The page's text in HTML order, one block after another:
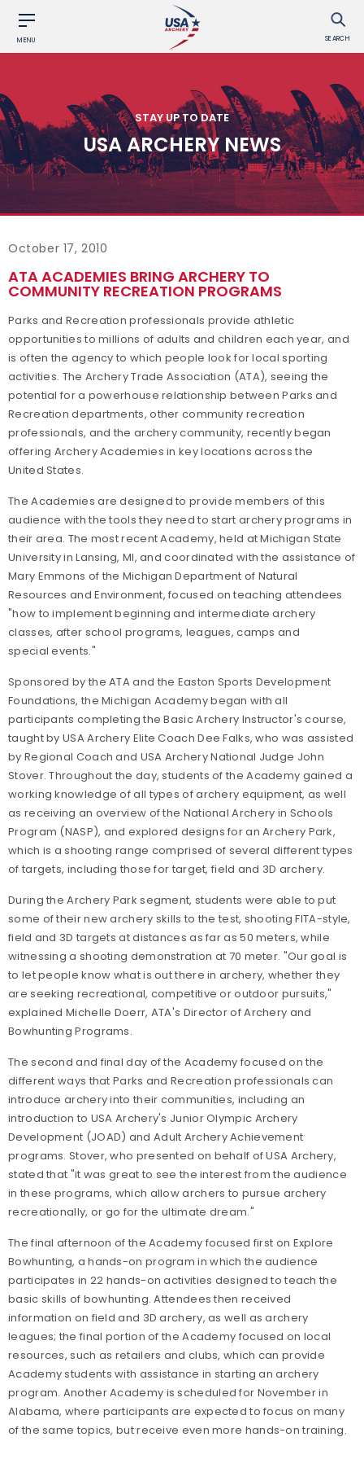
MENU SEARCH
STAY UP TO DATE
USA ARCHERY NEWS
October 17, 2010
ATA ACADEMIES BRING ARCHERY TO
COMMUNITY RECREATION PROGRAMS
Parks and Recreation professionals provide athletic
opportunities to millions of adults and children each year, and
is often the agency to which people look for local sporting
activities. The Archery Trade Association (ATA), seeing the
potential for a powerhouse relationship between Parks and
Recreation departments, other community recreation
professionals, and the archery community, recently began
offering Archery Academies in key locations across the
United States.
The Academies are designed to provide members of this
audience with the tools they need to start archery programs in
their area. The most recent Academy, held at Michigan State
University in Lansing, MI, and coordinated with the assistance of
Mary Emmons of the Michigan Department of Natural
Resources and Environment, focused on teaching attendees
"how to implement beginning and intermediate archery
classes, after school programs, leagues, camps and
special events."
Sponsored by the ATA and the Easton Sports Development
Foundations, the Michigan Academy began with all
participants completing the Basic Archery Instructor's course,
taught by USA Archery Elite Coach Dee Falks, who was assisted
by Regional Coach and USA Archery National Judge John
Stover. Throughout the day, students of the Academy gained a
working knowledge of all types of archery equipment, as well
as receiving an overview of the National Archery in Schools
Program (NASP), and explored designs for an Archery Park,
which is a shooting range comprised of several different types
of targets, including those for target, field and 3D archery.
During the Archery Park segment, students were able to put
some of their new archery skills to the test, shooting FITA-style,
field and 3D targets at distances as far as 50 meters, while
witnessing a shooting demonstration at 70 meter. "Our goal is
to let people know what is out there in archery, whether they
are seeking recreational, competitive or outdoor pursuits,"
explained Michelle Doerr, ATA's Director of Archery and
Bowhunting Programs.
The second and final day of the Academy focused on the
different ways that Parks and Recreation professionals can
introduce archery into their communities, including an
introduction to USA Archery's Junior Olympic Archery
Development (JOAD) and Adult Archery Achievement
programs. Stover, who presented on behalf of USA Archery,
stated that "it was great to see the interest from the audience
in these programs, which allow archers to pursue archery
recreationally, or go for the ultimate dream."
The final afternoon of the Academy focused first on Explore
Bowhunting, a hands-on program in which the audience
participates in 22 hands-on activities designed to teach the
basic skills of bowhunting. Attendees then received
information on field and 3D archery, as well as archery
leagues; the final portion of the Academy focused on local
resources, such as retailers and clubs, which can provide
Academy students with assistance in starting an archery
program. Another Academy is scheduled for November in
Alabama, where participants are expected to focus on many
of the same topics, but receive even more hands-on training.